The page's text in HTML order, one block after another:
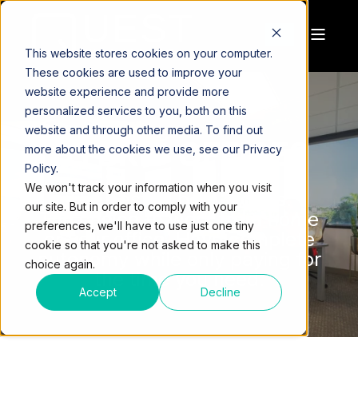
This website stores cookies on your computer.
These cookies are used to improve your
website experience and provide more
personalized services to you, both on this
website and through other media. To find out
more about the cookies we use, see our Privacy
Policy.
We won't track your information when you visit
our site. But in order to comply with your
preferences, we'll have to use just one tiny
cookie so that you're not asked to make this
choice again.
Accept Decline
HYBRID OFFICES
The best of both worlds.
The choice to work from home
or your office. Have complete
autonomy while only paying for
the time you need.